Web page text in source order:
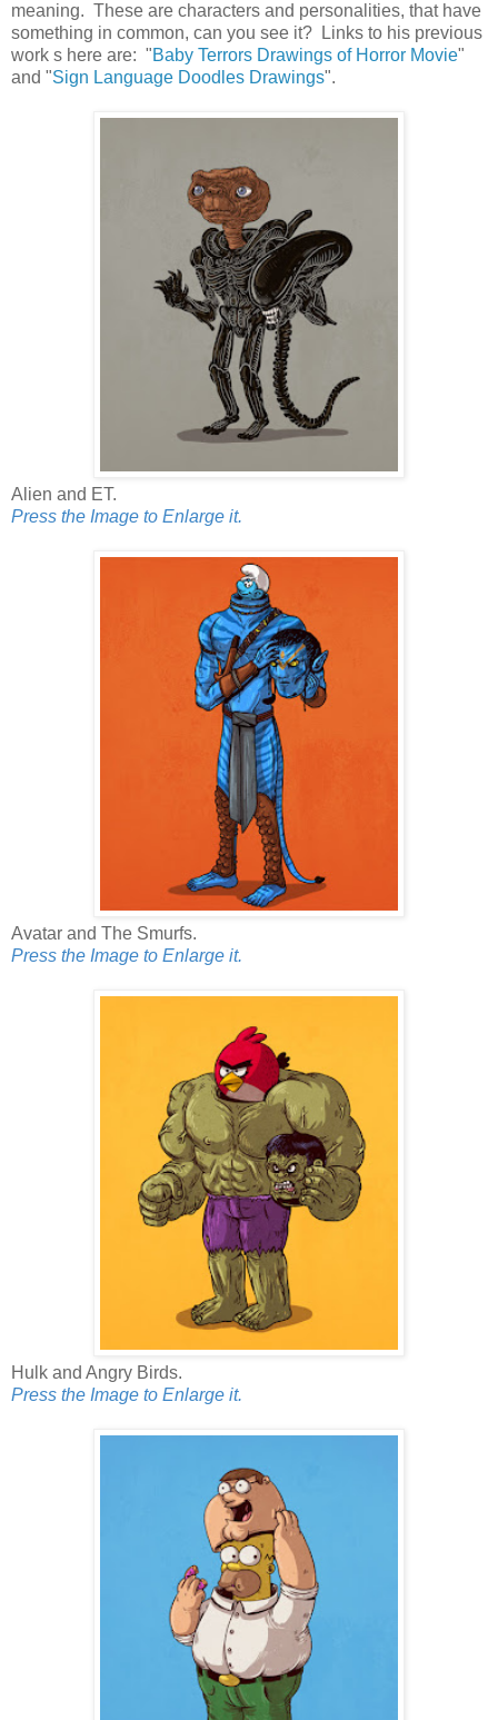
meaning. These are characters and personalities, that have
something in common, can you see it? Links to his previous
work s here are: "Baby Terrors Drawings of Horror Movie"
and "Sign Language Doodles Drawings".
Alien and ET.
Press the Image to Enlarge it.
Avatar and The Smurfs.
Press the Image to Enlarge it.
Hulk and Angry Birds.
Press the Image to Enlarge it.